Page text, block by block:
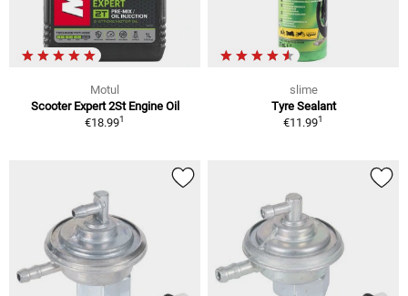
Motul
Scooter Expert 2St Engine Oil
€18.991
slime
Tyre Sealant
€11.991